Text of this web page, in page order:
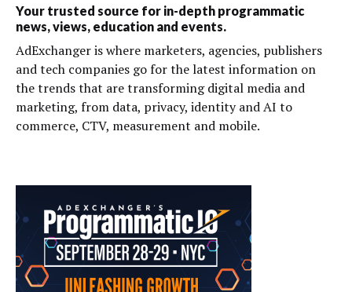
Your trusted source for in-depth programmatic
news, views, education and events.
AdExchanger is where marketers, agencies, publishers
and tech companies go for the latest information on
the trends that are transforming digital media and
marketing, from data, privacy, identity and AI to
commerce, CTV, measurement and mobile.